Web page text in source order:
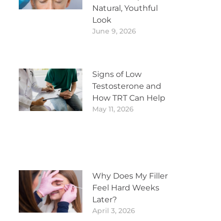
Natural, Youthful
Look
June 9, 2026
Signs of Low
Testosterone and
How TRT Can Help
May 11, 2026
Why Does My Filler
Feel Hard Weeks
Later?
April 3, 2026